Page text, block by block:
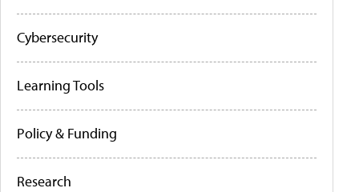
Cybersecurity
Learning Tools
Policy & Funding
Research